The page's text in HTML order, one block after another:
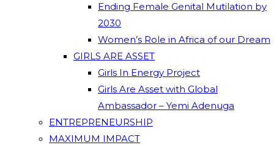
Ending Female Genital Mutilation by
2030
Women’s Role in Africa of our Dream
GIRLS ARE ASSET
Girls In Energy Project
Girls Are Asset with Global
Ambassador – Yemi Adenuga
ENTREPRENEURSHIP
MAXIMUM IMPACT